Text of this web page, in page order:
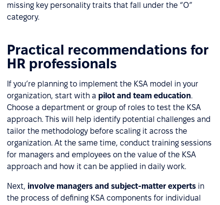
missing key personality traits that fall under the “O”
category.
Practical recommendations for
HR professionals
If you’re planning to implement the KSA model in your
organization, start with a pilot and team education.
Choose a department or group of roles to test the KSA
approach. This will help identify potential challenges and
tailor the methodology before scaling it across the
organization. At the same time, conduct training sessions
for managers and employees on the value of the KSA
approach and how it can be applied in daily work.
Next, involve managers and subject-matter experts in
the process of defining KSA components for individual